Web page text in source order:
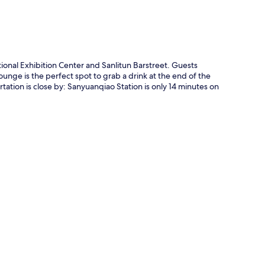
Exhibition Center and Sanlitun Barstreet. Guests
is the perfect spot to grab a drink at the end of the
is close by: Sanyuanqiao Station is only 14 minutes on